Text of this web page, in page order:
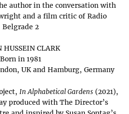
author in the conversation with
and a film critic of Radio
Belgrade 2
HUSSEIN CLARK
Born in 1981
UK and Hamburg, Germany
In Alphabetical Gardens(2021),
produced with The Director’s